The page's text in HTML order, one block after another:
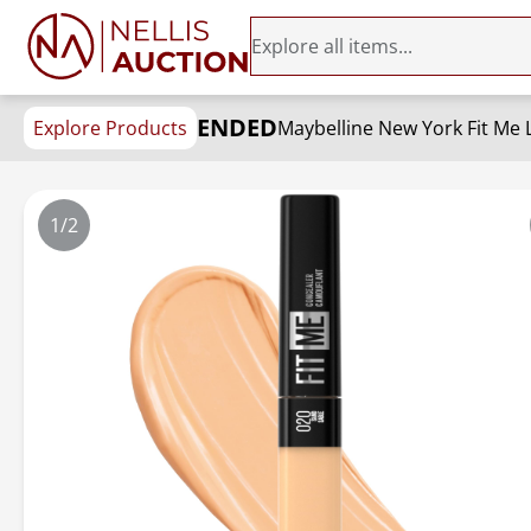
Explore Products ENDED
1/2